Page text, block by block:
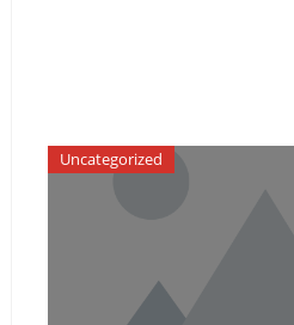
Uncategorized